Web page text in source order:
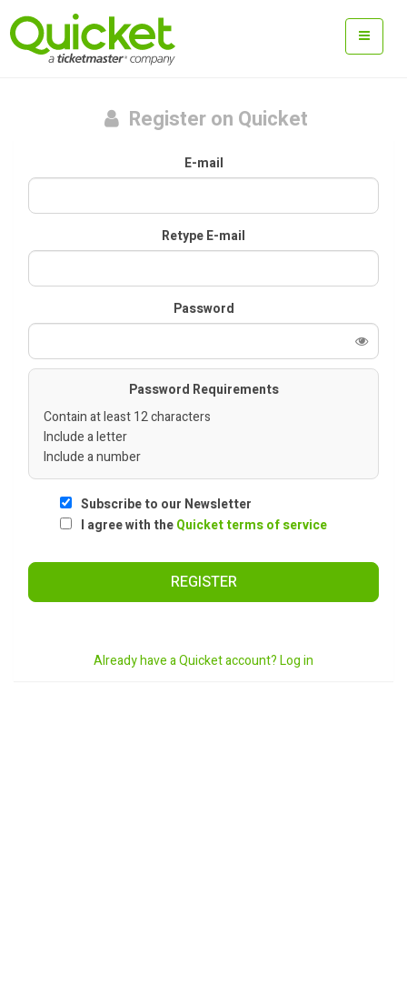
Register on Quicket
E-mail
Retype E-mail
Password
Password Requirements
Contain at least 12 characters
Include a letter
Include a number
Subscribe to our Newsletter
I agree with theQuicket terms of service
REGISTER
Already have a Quicket account? Log in